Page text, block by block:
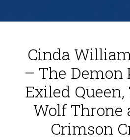
Cinda
– The Demon
Exiled
Wolf Throne
Crimson